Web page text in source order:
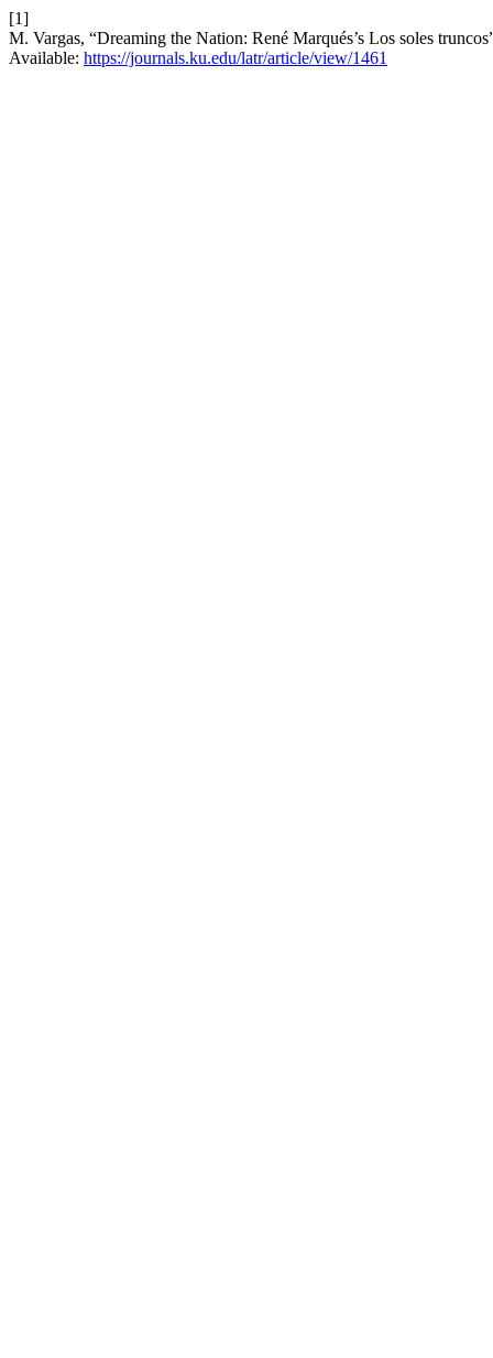
[1]
M. Vargas, “Dreaming the Nation: René Marqués’s Los soles
Available: https://journals.ku.edu/latr/article/view/1461